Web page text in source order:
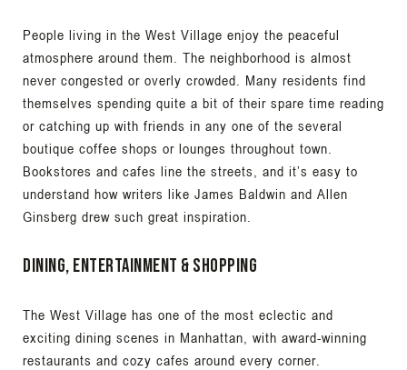
People living in the West Village enjoy the peaceful
atmosphere around them. The neighborhood is almost
never congested or overly crowded. Many residents find
themselves spending quite a bit of their spare time reading
or catching up with friends in any one of the several
boutique coffee shops or lounges throughout town.
Bookstores and cafes line the streets, and it’s easy to
understand how writers like James Baldwin and Allen
Ginsberg drew such great inspiration.
Dining, Entertainment & Shopping
The West Village has one of the most eclectic and
exciting dining scenes in Manhattan, with award-winning
restaurants and cozy cafes around every corner.